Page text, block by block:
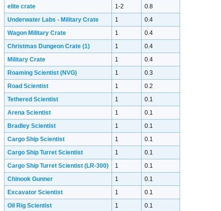
elite crate
1-2
0.8
Underwater Labs - Military Crate
1
0.4
Wagon Military Crate
1
0.4
Christmas Dungeon Crate (1) 1
0.4
Military Crate
1
0.4
Roaming Scientist (NVG)
1
0.3
Road Scientist
1
0.2
Tethered Scientist
1
0.1
Arena Scientist
1
0.1
Bradley Scientist
1
0.1
Cargo Ship Scientist
1
0.1
Cargo Ship Turret Scientist
1
0.1
Cargo Ship Turret Scientist (LR-300)
1
0.1
Chinook Gunner
1
0.1
Excavator Scientist
1
0.1
Oil Rig Scientist
1
0.1